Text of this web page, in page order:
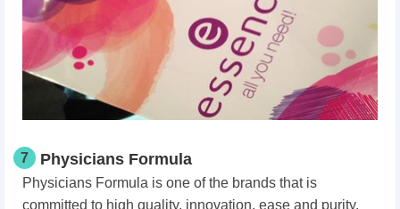
7 Physicians Formula
Physicians Formula is one of the brands that is
committed to high quality, innovation, ease and purity.